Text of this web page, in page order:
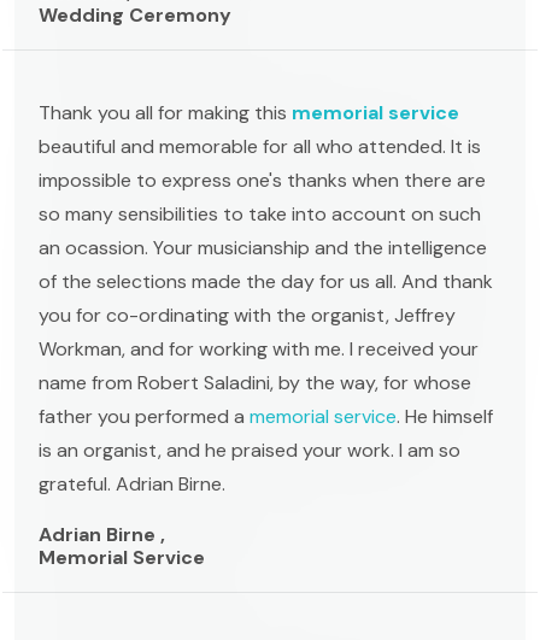
Wedding Ceremony
Thank you all for making this memorial service
beautiful and memorable for all who attended. It is
impossible to express one's thanks when there are
so many sensibilities to take into account on such
an ocassion. Your musicianship and the intelligence
of the selections made the day for us all. And thank
you for co-ordinating with the organist, Jeffrey
Workman, and for working with me. I received your
name from Robert Saladini, by the way, for whose
father you performed a memorial service. He himself
is an organist, and he praised your work. I am so
grateful. Adrian Birne.
Adrian Birne ,
Memorial Service